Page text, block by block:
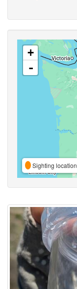
+
-
Sighting location